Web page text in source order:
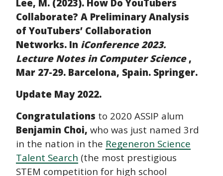
Lee, M. (2023). How Do YouTubers
Collaborate? A Preliminary Analysis
of YouTubers’ Collaboration
Networks. In iConference 2023.
Lecture Notes in Computer Science,
Mar 27-29. Barcelona, Spain. Springer.
Update May 2022.
Congratulations to 2020 ASSIP alum
Benjamin Choi, who was just named 3rd
in the nation in the Regeneron Science
Talent Search (the most prestigious
STEM competition for high school